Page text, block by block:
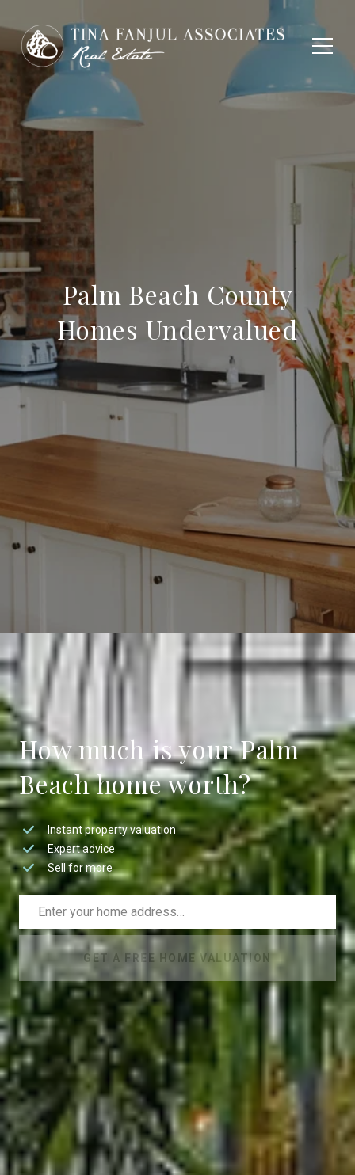
Palm Beach County
Homes Undervalued
How much is your Palm
Beach home worth?
Instant property valuation
Expert advice
Sell for more
GET A FREE HOME VALUATION